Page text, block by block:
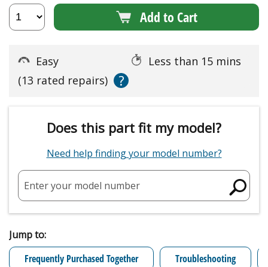
Add to Cart
Easy
Less than 15 mins
(13 rated repairs)
?
Does this part fit my model?
Need help finding your model number?
Enter your model number
Jump to:
Frequently Purchased Together
Troubleshooting